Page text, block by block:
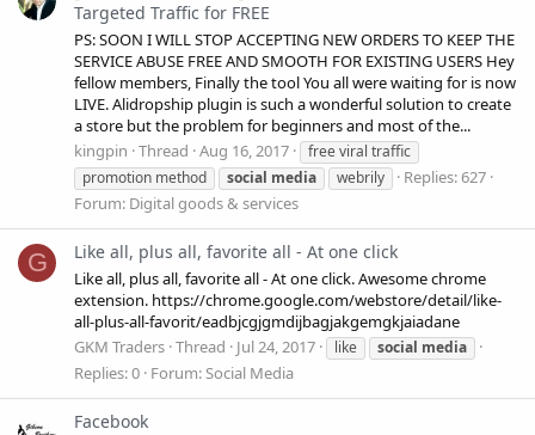
Targeted Traffic for FREE
PS: SOON I WILL STOP ACCEPTING NEW ORDERS TO KEEP THE
SERVICE ABUSE FREE AND SMOOTH FOR EXISTING USERS Hey
fellow members, Finally the tool You all were waiting for is now
LIVE. Alidropship plugin is such a wonderful solution to create
a store but the problem for beginners and most of the...
kingpin Thread Aug 16, 2017
free viral traffic
promotion method
social media webrily
Replies: 627
Forum: Digital goods & services
G Like all, plus all, favorite all - At one click
Like all, plus all, favorite all - At one click. Awesome chrome
extension. https://chrome.google.com/webstore/detail/like-
all-plus-all-favorit/eadbjcgjgmdijbagjakgemgkjaiadane
GKM Traders Thread Jul 24, 2017 like social media
Replies: 0 Forum:Social Media
Facebook